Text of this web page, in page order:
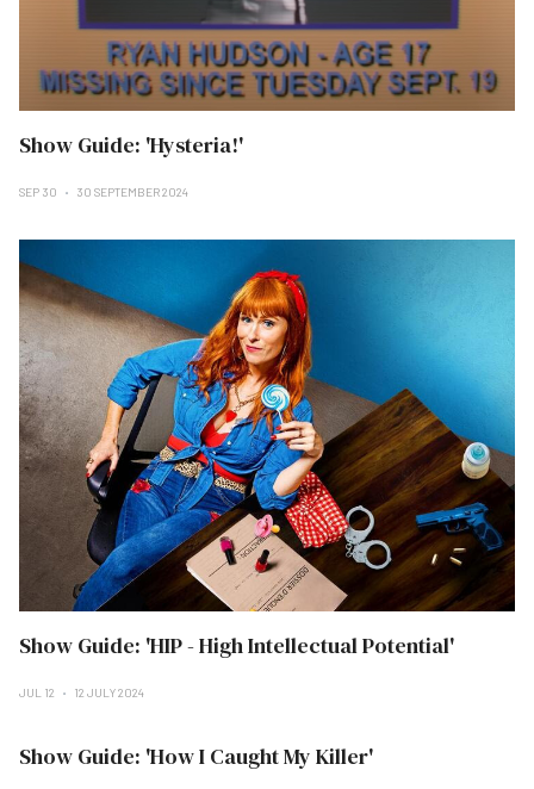
Show Guide: 'Hysteria!'
SEP 30 30 SEPTEMBER 2024
Show Guide: 'HIP - High Intellectual Potential'
JUL 12 12 JULY 2024
Show Guide: 'How I Caught My Killer'